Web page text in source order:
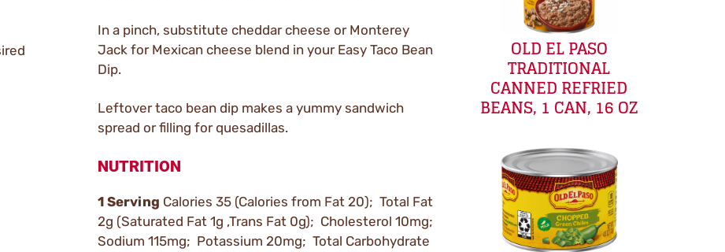
In a pinch, substitute cheddar cheese or Monterey
Jack for Mexican cheese blend in your Easy Taco Bean
Dip.
Leftover taco bean dip makes a yummy sandwich
spread or filling for quesadillas.
NUTRITION
1 Serving Calories 35 (Calories from Fat 20); Total Fat
2g (Saturated Fat 1g ,Trans Fat 0g); Cholesterol 10mg;
Sodium 115mg; Potassium 20mg; Total Carbohydrate
OLD EL PASO
TRADITIONAL
CANNED REFRIED
BEANS, 1 CAN, 16 OZ